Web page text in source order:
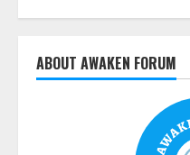
ABOUT AWAKEN FORUM